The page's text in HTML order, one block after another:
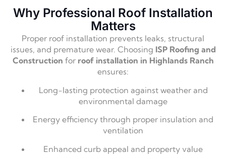
Why Professional Roof Installation
Matters
Proper roof installation prevents leaks, structural
issues, and premature wear. Choosing ISP Roofing and
Construction for roof installation in Highlands Ranch
ensures:
Long-lasting protection against weather and
environmental damage
Energy efficiency through proper insulation and
ventilation
Enhanced curb appeal and property value